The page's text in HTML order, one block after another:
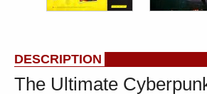
DESCRIPTION
The Ultimate